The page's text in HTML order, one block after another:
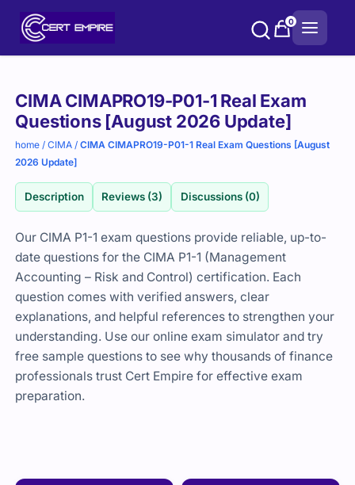
0
CIMA CIMAPRO19-P01-1 Real Exam
Questions [August 2026 Update]
home /CIMA /CIMA CIMAPRO19-P01-1 Real Exam Questions [August
2026 Update]
Description Reviews (3) Discussions (0)
Our CIMA P1-1 exam questions provide reliable, up-to-
date questions for the CIMA P1-1 (Management
Accounting – Risk and Control) certification. Each
question comes with verified answers, clear
explanations, and helpful references to strengthen your
understanding. Use our online exam simulator and try
free sample questions to see why thousands of finance
professionals trust Cert Empire for effective exam
preparation.
Purchase
options